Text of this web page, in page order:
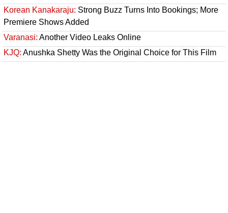
Korean Kanakaraju: Strong Buzz Turns Into Bookings; More
Premiere Shows Added
Varanasi: Another Video Leaks Online
KJQ: Anushka Shetty Was the Original Choice for This Film